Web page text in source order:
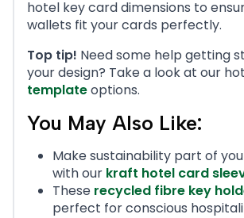
hotel key card dimensions to
wallets fit your cards perfectly.
Top tip! Need some help getting
your design? Take a look at our
templateoptions.
You May Also Like:
Make sustainability part of
with our kraft hotel card
These recycled fibre key
perfect for conscious